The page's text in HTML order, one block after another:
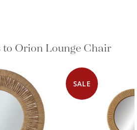
Orion Lounge Chair
SALE